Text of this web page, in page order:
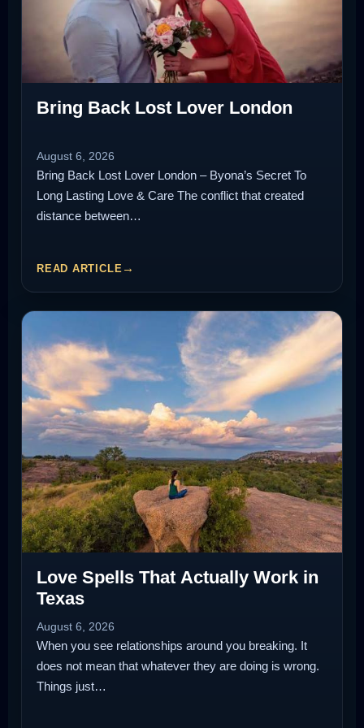
Bring Back Lost Lover London
August 6, 2026
Bring Back Lost Lover London – Byona’s Secret To
Long Lasting Love & Care The conflict that created
distance between…
READ ARTICLE
Love Spells That Actually Work in
Texas
August 6, 2026
When you see relationships around you breaking. It
does not mean that whatever they are doing is wrong.
Things just…